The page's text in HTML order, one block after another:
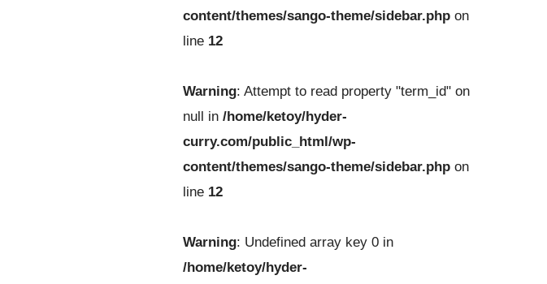
content/themes/sango-theme/sidebar.php on
line 12
Warning: Attempt to read property "term_id" on
null in/home/ketoy/hyder-
curry.com/public_html/wp-
content/themes/sango-theme/sidebar.php on
line 12
Warning: Undefined array key 0 in
/home/ketoy/hyder-